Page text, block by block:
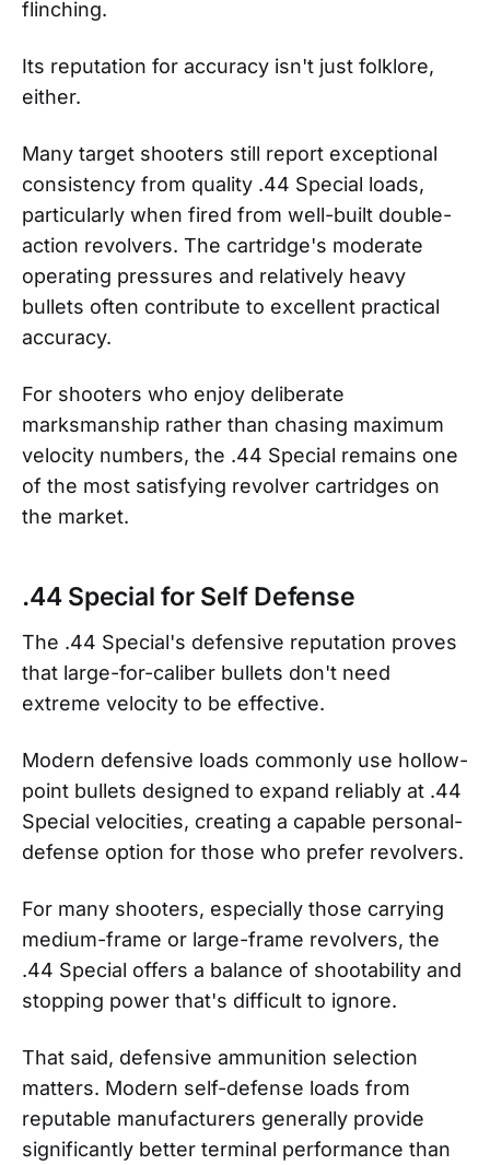
flinching.
Its reputation for accuracy isn't just folklore,
either.
Many target shooters still report exceptional
consistency from quality .44 Special loads,
particularly when fired from well-built double-
action revolvers. The cartridge's moderate
operating pressures and relatively heavy
bullets often contribute to excellent practical
accuracy.
For shooters who enjoy deliberate
marksmanship rather than chasing maximum
velocity numbers, the .44 Special remains one
of the most satisfying revolver cartridges on
the market.
.44 Special for Self Defense
The .44 Special's defensive reputation proves
that large-for-caliber bullets don't need
extreme velocity to be effective.
Modern defensive loads commonly use hollow-
point bullets designed to expand reliably at .44
Special velocities, creating a capable personal-
defense option for those who prefer revolvers.
For many shooters, especially those carrying
medium-frame or large-frame revolvers, the
.44 Special offers a balance of shootability and
stopping power that's difficult to ignore.
That said, defensive ammunition selection
matters. Modern self-defense loads from
reputable manufacturers generally provide
significantly better terminal performance than